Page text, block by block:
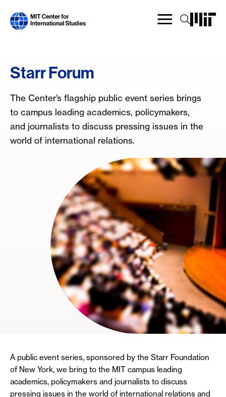
main
Starr Forum
The Center’s flagship public event series brings
to campus leading academics, policymakers,
and journalists to discuss pressing issues in the
world of international relations.
A public event series, sponsored by the Starr Foundation
of New York, we bring to the MIT campus leading
academics, policymakers and journalists to discuss
pressing issues in the world of international relations and